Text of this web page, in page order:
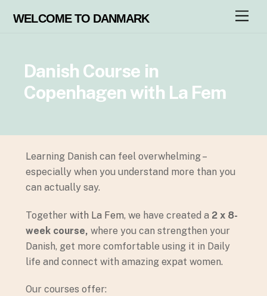
M
e
WELCOME TO DANMARK
Danish Course in
Copenhagen with La Fem
Learning Danish can feel overwhelming –
especially when you understand more than you
can actually say.
Together with La Fem, we have created a 2 x 8-
week course, where you can strengthen your
Danish, get more comfortable using it in Daily
life and connect with amazing expat women.
Our courses offer: